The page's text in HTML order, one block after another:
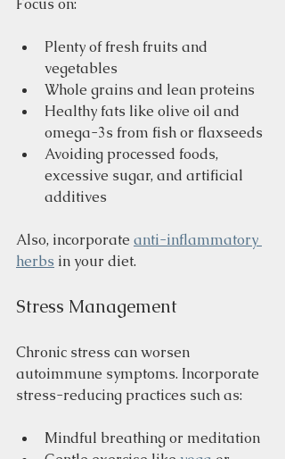
Focus on:
Plenty of fresh fruits and
vegetables
Whole grains and lean proteins
Healthy fats like olive oil and
omega-3s from fish or flaxseeds
Avoiding processed foods,
excessive sugar, and artificial
additives
Also, incorporate anti-inflammatory
herbs in your diet.
Stress Management
Chronic stress can worsen
autoimmune symptoms. Incorporate
stress-reducing practices such as:
Mindful breathing or meditation